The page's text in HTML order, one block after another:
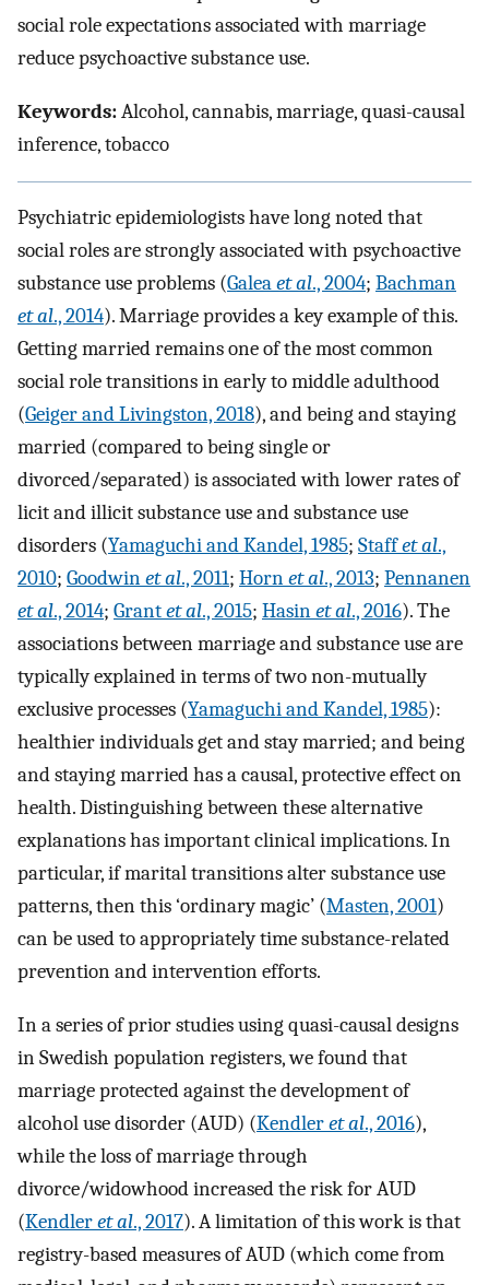
social role expectations associated with marriage
reduce psychoactive substance use.
Keywords:Alcohol, cannabis, marriage, quasi-causal
inference, tobacco
Psychiatric epidemiologists have long noted that
social roles are strongly associated with psychoactive
substance use problems (Galeaet al., 2004; Bachman
et al., 2014). Marriage provides a key example of this.
Getting married remains one of the most common
social role transitions in early to middle adulthood
(Geiger and Livingston, 2018), and being and staying
married (compared to being single or
divorced/separated) is associated with lower rates of
licit and illicit substance use and substance use
disorders (Yamaguchi and Kandel, 1985; Staffet al.,
2010; Goodwinet al., 2011; Hornet al., 2013; Pennanen
et al., 2014; Grantet al., 2015; Hasinet al., 2016). The
associations between marriage and substance use are
typically explained in terms of two non-mutually
exclusive processes (Yamaguchi and Kandel, 1985):
healthier individuals get and stay married; and being
and staying married has a causal, protective effect on
health. Distinguishing between these alternative
explanations has important clinical implications. In
particular, if marital transitions alter substance use
patterns, then this ‘ordinary magic’ (Masten, 2001)
can be used to appropriately time substance-related
prevention and intervention efforts.
In a series of prior studies using quasi-causal designs
in Swedish population registers, we found that
marriage protected against the development of
alcohol use disorder (AUD) (Kendleret al., 2016),
while the loss of marriage through
divorce/widowhood increased the risk for AUD
(Kendleret al., 2017). A limitation of this work is that
registry-based measures of AUD (which come from